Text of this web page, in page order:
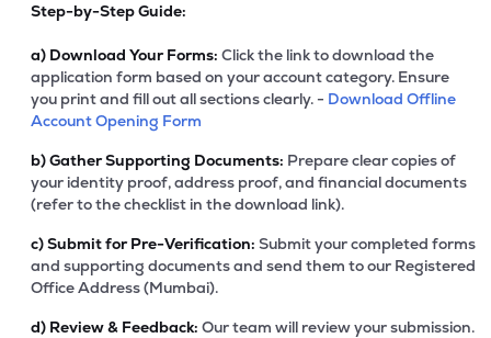
Step-by-Step Guide:
a) Download Your Forms: Click the link to download the
application form based on your account category. Ensure
you print and fill out all sections clearly. - Download Offline
Account Opening Form
b)Gather Supporting Documents: Prepare clear copies of
your identity proof, address proof, and financial documents
(refer to the checklist in the download link).
c)Submit for Pre-Verification: Submit your completed forms
and supporting documents and send them to our Registered
Office Address (Mumbai).
d) Review & Feedback: Our team will review your submission.